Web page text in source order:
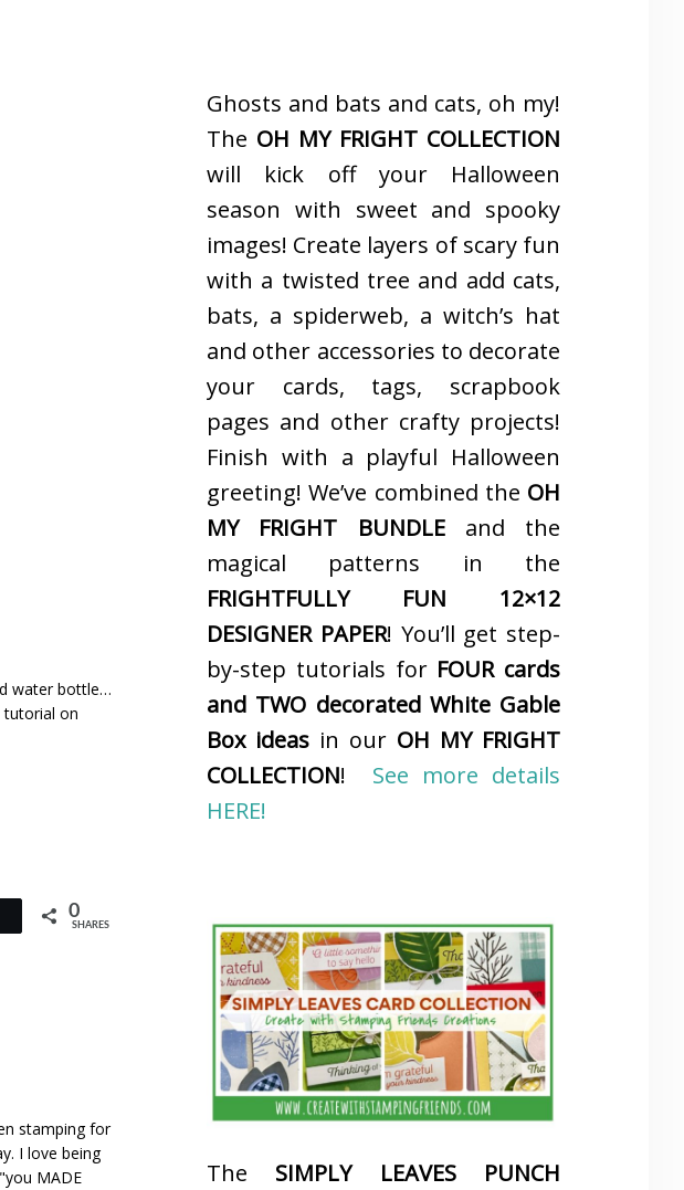
water bottle…
on
0
SHARES
stamping for
I love being
MADE
Ghosts and bats and cats, oh my!
The OH MY FRIGHT COLLECTION
will kick off your Halloween
season with sweet and spooky
images! Create layers of scary fun
with a twisted tree and add cats,
bats, a spiderweb, a witch’s hat
and other accessories to decorate
your cards, tags, scrapbook
pages and other crafty projects!
Finish with a playful Halloween
greeting! We’ve combined the OH
MY FRIGHT BUNDLEand the
magical patterns in the
FRIGHTFULLY FUN 12×12
DESIGNER PAPER! You’ll get step-
by-step tutorials for FOUR cards
and TWO decorated White Gable
Box ideas in our OH MY FRIGHT
COLLECTION! See more details
HERE!
The SIMPLY LEAVES PUNCH